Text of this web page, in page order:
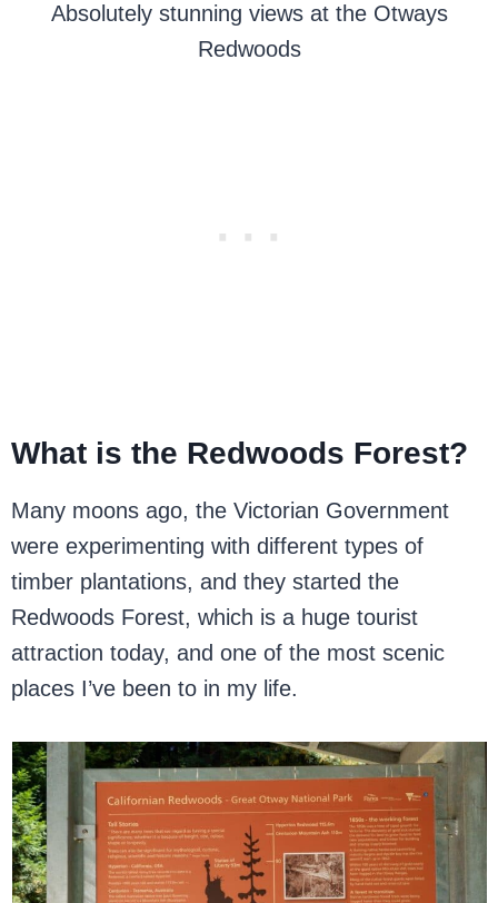
Absolutely stunning views at the Otways
Redwoods
What is the Redwoods Forest?
Many moons ago, the Victorian Government
were experimenting with different types of
timber plantations, and they started the
Redwoods Forest, which is a huge tourist
attraction today, and one of the most scenic
places I’ve been to in my life.